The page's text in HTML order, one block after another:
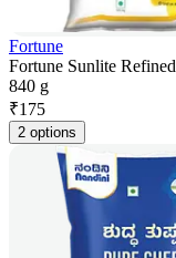
Fortune
Fortune Sunlite
840 g
₹175
2 options